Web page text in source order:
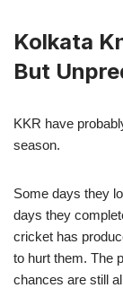
Kolkata
But
KKR have
season.
Some days they
days they
cricket has
to hurt them. The
chances are still